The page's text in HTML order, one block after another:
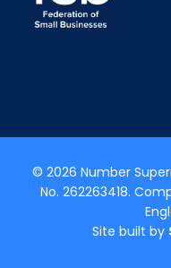
© 2026 Number
No. 262263418.
Site built by